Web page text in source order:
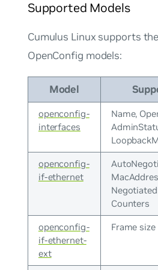
Supported Models
Cumulus Linux supports
OpenConfig models:
Model
openconfig-
interfaces
Name,
openconfig-
if-ethernet
Counters
openconfig-
if-ethernet-
ext
Frame